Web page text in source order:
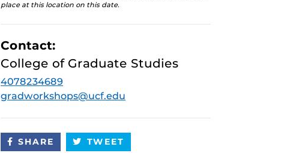
place at this location on this date.
Contact:
College of Graduate Studies
4078234689
gradworkshops@ucf.edu
SHARE TWEET